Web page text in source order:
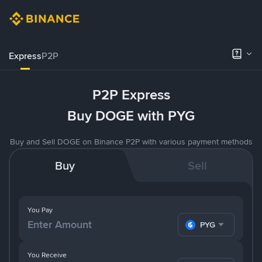
ExpressP2P
P2P Express
Buy DOGE with PYG
Buy and Sell DOGE on Binance P2P with various payment methods
Buy Sell
You Pay
PYG
You Receive